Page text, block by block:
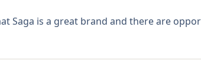
Saga is a great brand and there are